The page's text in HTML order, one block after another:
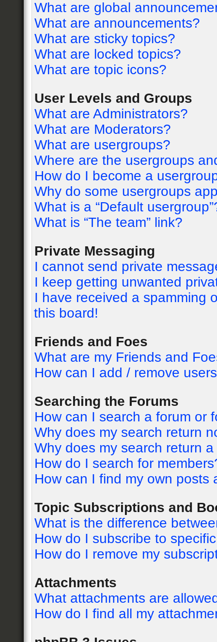
What are global
What are announcements?
What are sticky topics?
What are locked topics?
What are topic icons?
User Levels and Groups
What are Administrators?
What are Moderators?
What are usergroups?
Where are the usergroups
How do I become a
Why do some usergroups
What is a “Default
What is “The team” link?
Private Messaging
I cannot send private
I keep getting unwanted
I have received a spamming
this board!
Friends and Foes
What are my Friends and
How can I add / remove
Searching the Forums
How can I search a forum or
Why does my search return
Why does my search return
How do I search for
How can I find my own posts
Topic Subscriptions and
What is the difference
How do I subscribe to
How do I remove my
Attachments
What attachments are
How do I find all my